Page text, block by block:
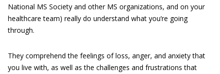
National MS Society and other MS organizations, and on your
healthcare team) really do understand what you’re going
through.
They comprehend the feelings of loss, anger, and anxiety that
you live with, as well as the challenges and frustrations that